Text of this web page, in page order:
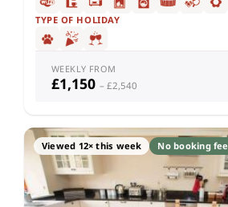
TYPE OF HOLIDAY
WEEKLY FROM
£1,150 – £2,540
Viewed 12× this week No booking fee